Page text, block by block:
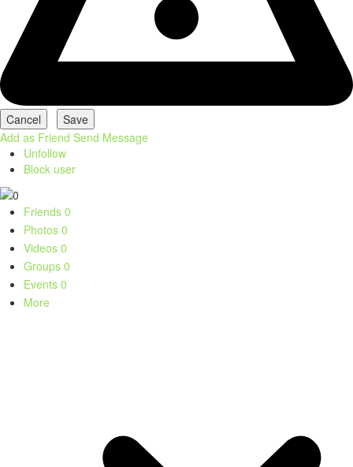
Add as Friend Send Message
Unfollow
Block user
Friends 0
Photos 0
Videos 0
Groups 0
Events 0
More